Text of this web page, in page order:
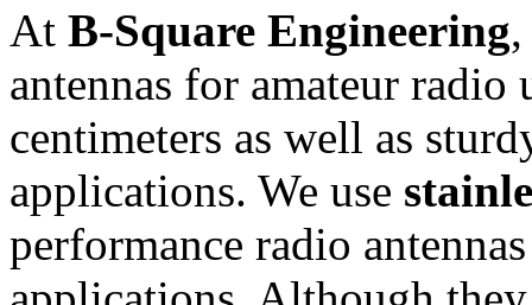
At B-Square Engineering
antennas for amateur radio
centimeters as well as
applications. We use
performance radio